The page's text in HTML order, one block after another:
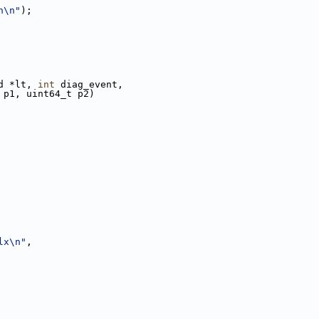
);
*lt, int diag_event,
uint64_t p2)
,